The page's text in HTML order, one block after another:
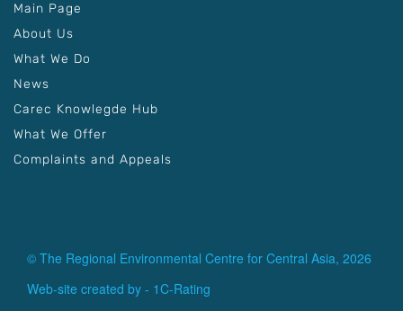
Main Page
About Us
What We Do
News
Carec Knowlegde Hub
What We Offer
Complaints and Appeals
© The Regional Environmental Centre for Central Asia, 2026
Web-site created by - 1C-Rating